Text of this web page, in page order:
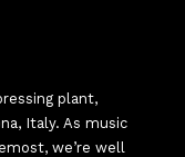
plant,
Italy. As music
we’re well